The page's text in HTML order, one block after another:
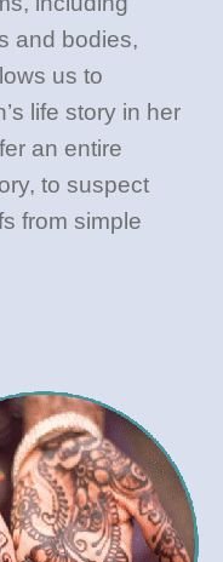
and bodies,
us to
life story in her
an entire
to suspect
from simple